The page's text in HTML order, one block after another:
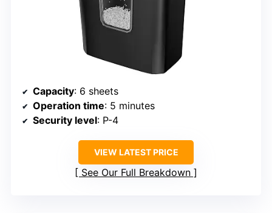
Capacity: 6 sheets
Operation time: 5 minutes
Security level: P-4
VIEW LATEST PRICE
See Our Full Breakdown